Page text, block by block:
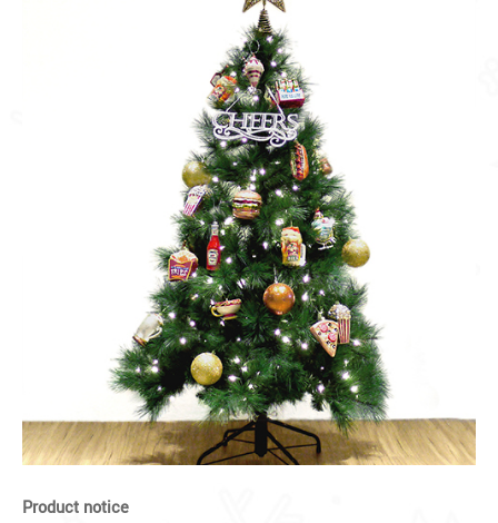
Product notice